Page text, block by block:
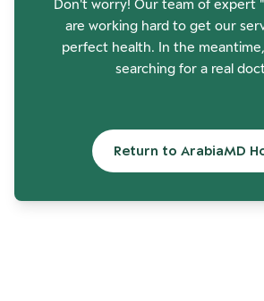
Don't worry! Our team of expert
are working hard to get our
perfect health. In the
searching for a real
Return to ArabiaMD